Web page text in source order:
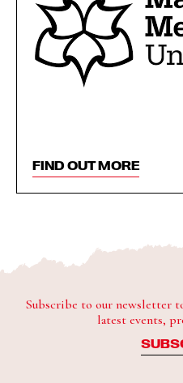
FIND OUT MORE
Subscribe to our newsletter
latest events,